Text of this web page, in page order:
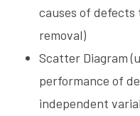
causes of
removal)
Scatter Diagram
performance of
independent